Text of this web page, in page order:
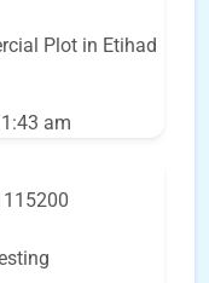
Plot in Etihad
am